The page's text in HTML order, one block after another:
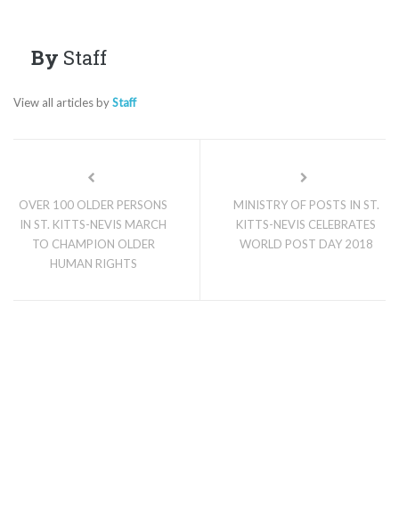
By Staff
View all articles byStaff
OVER 100 OLDER PERSONS
IN ST. KITTS-NEVIS MARCH
TO CHAMPION OLDER
HUMAN RIGHTS
MINISTRY OF POSTS IN ST.
KITTS-NEVIS CELEBRATES
WORLD POST DAY 2018